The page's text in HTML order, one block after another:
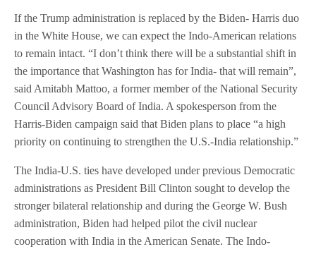
If the Trump administration is replaced by the Biden- Harris duo
in the White House, we can expect the Indo-American relations
to remain intact. “I don’t think there will be a substantial shift in
the importance that Washington has for India- that will remain”,
said Amitabh Mattoo, a former member of the National Security
Council Advisory Board of India. A spokesperson from the
Harris-Biden campaign said that Biden plans to place “a high
priority on continuing to strengthen the U.S.-India relationship.”
The India-U.S. ties have developed under previous Democratic
administrations as President Bill Clinton sought to develop the
stronger bilateral relationship and during the George W. Bush
administration, Biden had helped pilot the civil nuclear
cooperation with India in the American Senate. The Indo-